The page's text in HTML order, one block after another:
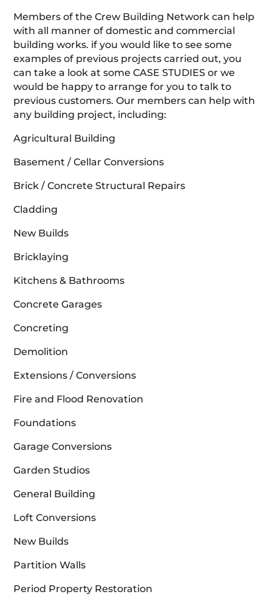
Members of the Crew Building Network can help
with all manner of domestic and commercial
building works. if you would like to see some
examples of previous projects carried out, you
can take a look at some CASE STUDIES or we
would be happy to arrange for you to talk to
previous customers. Our members can help with
any building project, including:
Agricultural Building
Basement / Cellar Conversions
Brick / Concrete Structural Repairs
Cladding
New Builds
Bricklaying
Kitchens & Bathrooms
Concrete Garages
Concreting
Demolition
Extensions / Conversions
Fire and Flood Renovation
Foundations
Garage Conversions
Garden Studios
General Building
Loft Conversions
New Builds
Partition Walls
Period Property Restoration